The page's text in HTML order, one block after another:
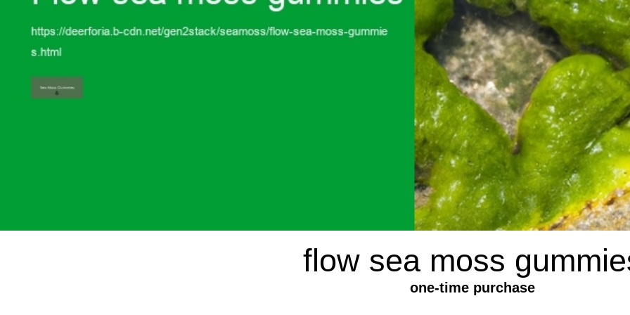
flow sea moss
one-time purchase